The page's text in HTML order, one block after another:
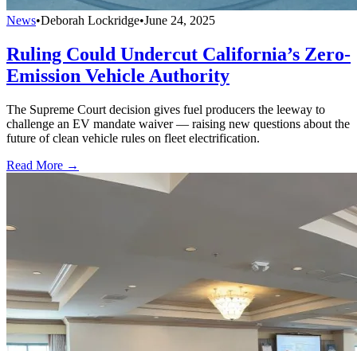
News•Deborah Lockridge•June 24, 2025
Ruling Could Undercut California’s Zero-
Emission Vehicle Authority
The Supreme Court decision gives fuel producers the leeway to
challenge an EV mandate waiver — raising new questions about the
future of clean vehicle rules on fleet electrification.
Read More →